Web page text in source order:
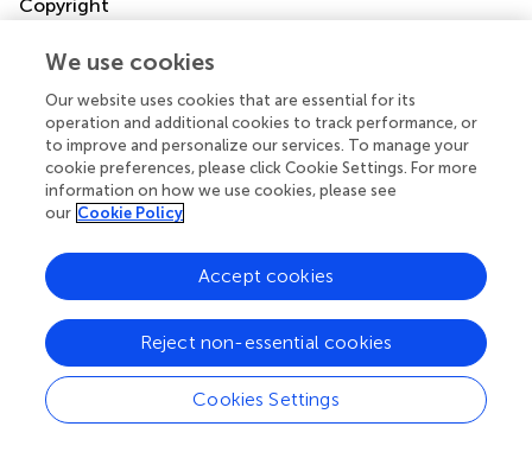
Copyright
Tabnjh. This is an open-access article distributed under the
(CC BY). The use, distribution or reproduction in other
forums is permitted, provided the original author(s) and
the copyright owner(s) are credited and that the original
publication in this journal is cited, in accordance with
accepted academic practice. No use, distribution or
these terms.
Correspondence:Vini Mehta
vini.mehta@statsense.in
Siddharthan Selvaraj
sidzcristiano@gmail.com
Abedelmalek Kalefh Tabnjh
abedelmalek.kalefh.tabnjh@gu.se
Disclaimer
We use cookies
Our website uses cookies that are essential for its
operation and additional cookies to track performance, or
to improve and personalize our services. To manage your
cookie preferences, please click Cookie Settings. For more
information on how we use cookies, please see
our Cookie Policy
Cookies Settings
Reject non-essential cookies
Accept cookies